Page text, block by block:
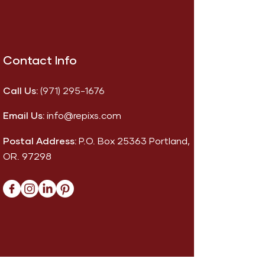
Contact Info
Call Us: (971) 295-1676
Email Us:info@repixs.com
Postal Address: P.O. Box 25363 Portland,
OR. 97298